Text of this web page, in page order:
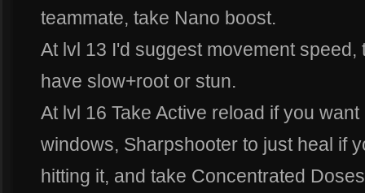
teammate, take Nano boost.
At lvl 13 I'd suggest movement
have slow+root or stun.
At lvl 16 Take Active reload if you
windows, Sharpshooter to just heal if
hitting it, and take Concentrated